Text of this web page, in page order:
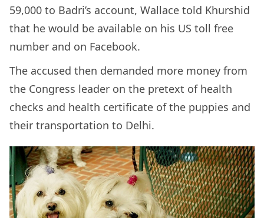
59,000 to Badri’s account, Wallace told Khurshid
that he would be available on his US toll free
number and on Facebook.
The accused then demanded more money from
the Congress leader on the pretext of health
checks and health certificate of the puppies and
their transportation to Delhi.